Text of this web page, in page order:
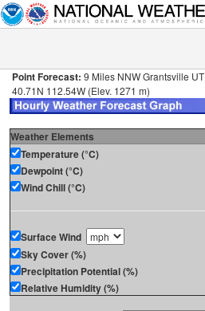
Point Forecast: 9 Miles NNW Grantsville UT
40.71N 112.54W (Elev. 1271 m)
Weather Elements
Temperature (°C)
Dewpoint (°C)
Wind Chill (°C)
Surface Wind
Sky Cover (%)
Precipitation Potential (%)
Relative Humidity (%)